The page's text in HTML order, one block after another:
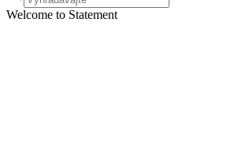
Welcome to Statement